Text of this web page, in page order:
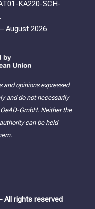
KA220-SCH-
August 2026
and opinions expressed
and do not necessarily
GmbH. Neither the
can be held
All rights reserved